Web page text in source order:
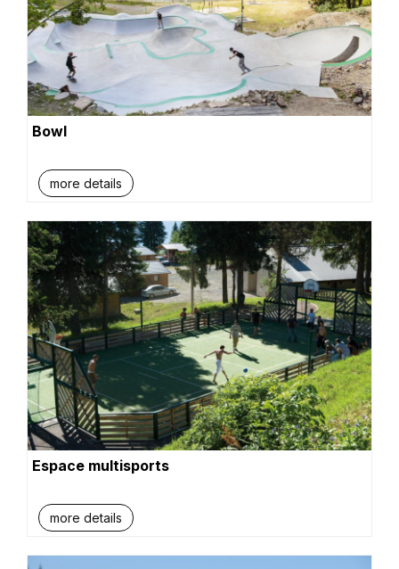
Bowl
more details
Espace multisports
more details